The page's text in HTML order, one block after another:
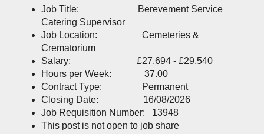
Job Title: Berevement Service
Catering Supervisor
Job Location: Cemeteries &
Crematorium
Salary: £27,694 - £29,540
Hours per Week: 37.00
Contract Type: Permanent
Closing Date: 16/08/2026
Job Requisition Number: 13948
This post is not open to job share